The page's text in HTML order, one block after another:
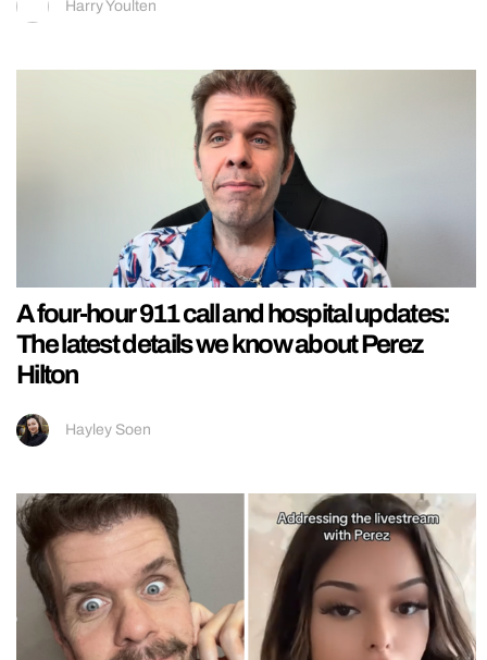
Harry Youlten
A four-hour 911 call and hospital updates:
The latest details we know about Perez
Hilton
Hayley Soen